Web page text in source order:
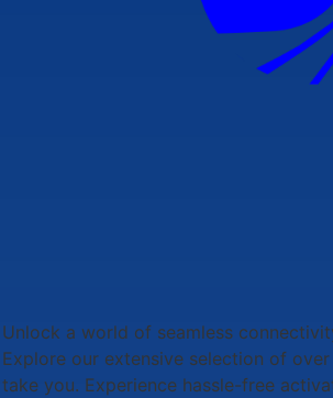
Unlock a world of seamless
Explore our extensive selection of
take you. Experience hassle-free